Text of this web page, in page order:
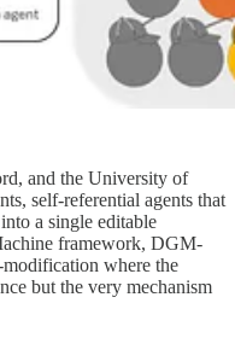
and the University of
self-referential agents that
a single editable
framework, DGM-
where the
but the very mechanism